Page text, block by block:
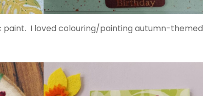
paint. I loved colouring/painting autumn-themed